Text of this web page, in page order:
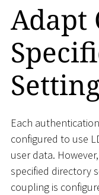
Adapt
Each
configured to use
user data.
specified directory
coupling is